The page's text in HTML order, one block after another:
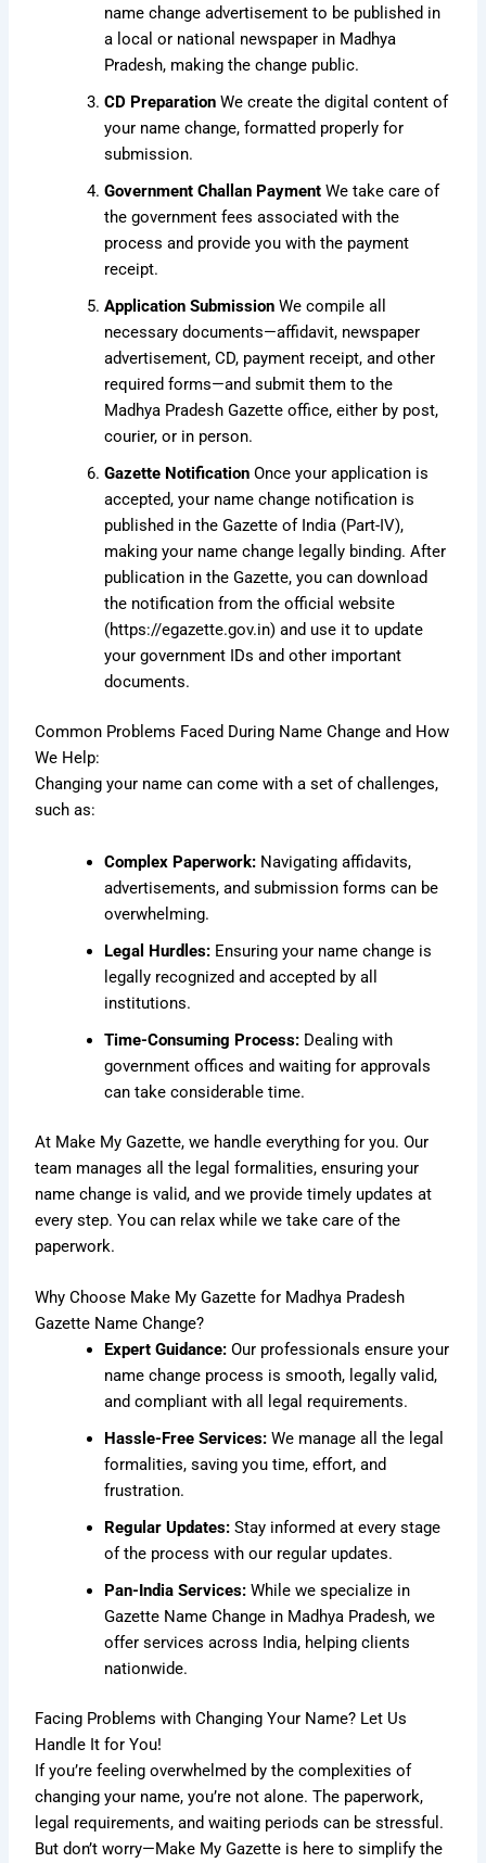
name change advertisement to be published in
a local or national newspaper in Madhya
Pradesh, making the change public.
CD Preparation We create the digital content of
your name change, formatted properly for
submission.
Government Challan Payment We take care of
the government fees associated with the
process and provide you with the payment
receipt.
Application Submission We compile all
necessary documents—affidavit, newspaper
advertisement, CD, payment receipt, and other
required forms—and submit them to the
Madhya Pradesh Gazette office, either by post,
courier, or in person.
Gazette Notification Once your application is
accepted, your name change notification is
published in the Gazette of India (Part-IV),
making your name change legally binding. After
publication in the Gazette, you can download
the notification from the official website
(https://egazette.gov.in) and use it to update
your government IDs and other important
documents.
Common Problems Faced During Name Change and How
We Help:
Changing your name can come with a set of challenges,
such as:
Complex Paperwork: Navigating affidavits,
advertisements, and submission forms can be
overwhelming.
Legal Hurdles: Ensuring your name change is
legally recognized and accepted by all
institutions.
Time-Consuming Process: Dealing with
government offices and waiting for approvals
can take considerable time.
At Make My Gazette, we handle everything for you. Our
team manages all the legal formalities, ensuring your
name change is valid, and we provide timely updates at
every step. You can relax while we take care of the
paperwork.
Why Choose Make My Gazette for Madhya Pradesh
Gazette Name Change?
Expert Guidance: Our professionals ensure your
name change process is smooth, legally valid,
and compliant with all legal requirements.
Hassle-Free Services: We manage all the legal
formalities, saving you time, effort, and
frustration.
Regular Updates: Stay informed at every stage
of the process with our regular updates.
Pan-India Services: While we specialize in
Gazette Name Change in Madhya Pradesh, we
offer services across India, helping clients
nationwide.
Facing Problems with Changing Your Name? Let Us
Handle It for You!
If you’re feeling overwhelmed by the complexities of
changing your name, you’re not alone. The paperwork,
legal requirements, and waiting periods can be stressful.
But don’t worry—Make My Gazette is here to simplify the